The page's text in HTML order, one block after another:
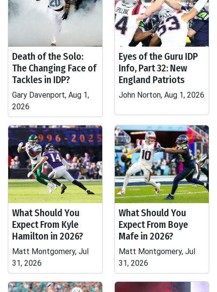
Death of the Solo:
The Changing Face of
Tackles in IDP?
Gary Davenport, Aug 1,
2026
Eyes of the Guru IDP
Info, Part 32: New
England Patriots
John Norton, Aug 1, 2026
What Should You
Expect From Kyle
Hamilton in 2026?
Matt Montgomery, Jul
31, 2026
What Should You
Expect From Boye
Mafe in 2026?
Matt Montgomery, Jul
31, 2026